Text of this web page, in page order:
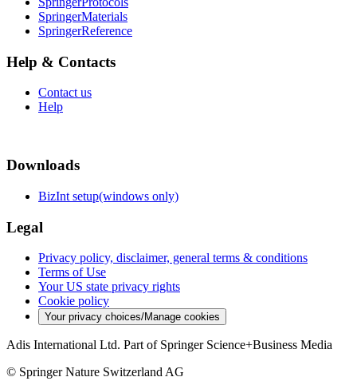
SpringerMaterials
SpringerReference
Help & Contacts
Contact us
Help
Downloads
BizInt setup(windows only)
Legal
Privacy policy, disclaimer, general terms & conditions
Terms of Use
Your US state privacy rights
Cookie policy
Your privacy choices/Manage cookies
Adis International Ltd. Part of Springer Science+Business Media
© Springer Nature Switzerland AG